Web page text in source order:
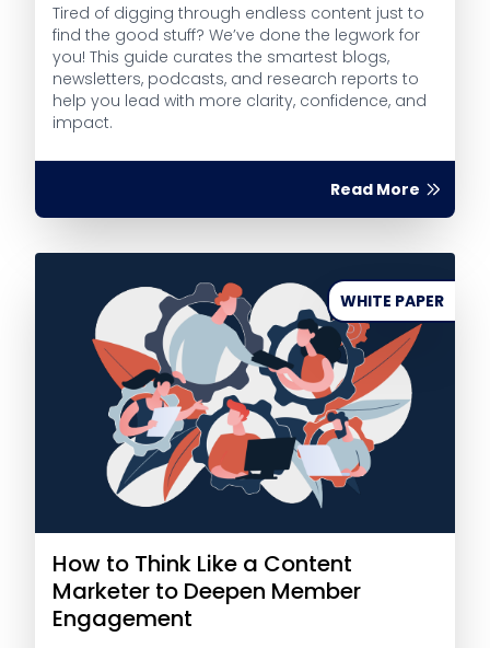
Tired of digging through endless content just to
find the good stuff? We’ve done the legwork for
you! This guide curates the smartest blogs,
newsletters, podcasts, and research reports to
help you lead with more clarity, confidence, and
impact.
Read More
WHITE PAPER
How to Think Like a Content
Marketer to Deepen Member
Engagement